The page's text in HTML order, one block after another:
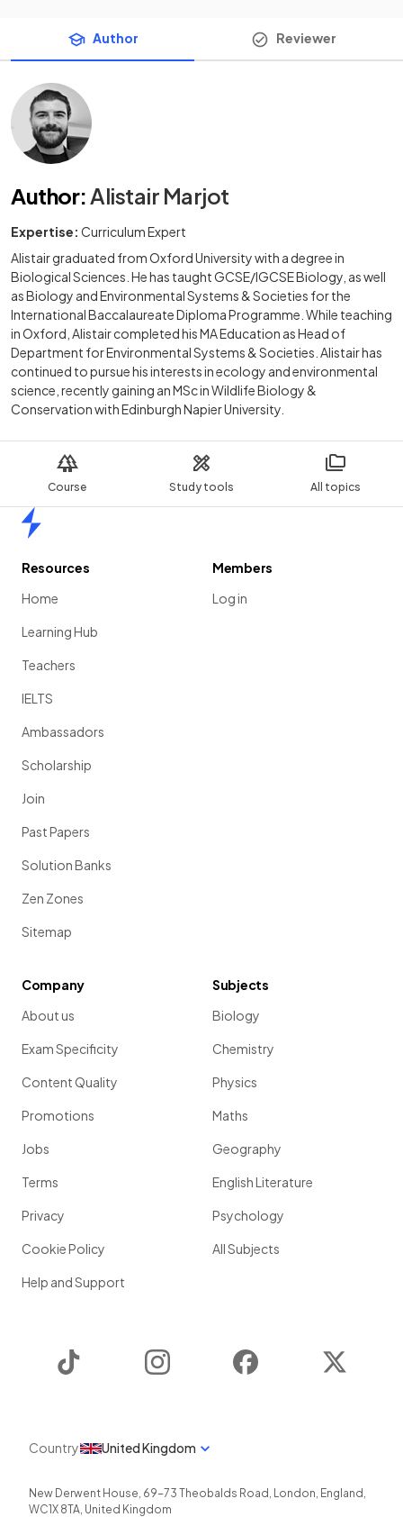
Course Study tools All topics
Author Reviewer
Author:Alistair Marjot
Expertise: Curriculum Expert
Alistair graduated from Oxford University with a degree in
Biological Sciences. He has taught GCSE/IGCSE Biology, as well
as Biology and Environmental Systems & Societies for the
International Baccalaureate Diploma Programme. While teaching
in Oxford, Alistair completed his MA Education as Head of
Department for Environmental Systems & Societies. Alistair has
continued to pursue his interests in ecology and environmental
science, recently gaining an MSc in Wildlife Biology &
Conservation with Edinburgh Napier University.
Resources
Home
Learning Hub
Teachers
IELTS
Ambassadors
Scholarship
Join
Past Papers
Solution Banks
Zen Zones
Sitemap
Members
Log in
Company
About us
Exam Specificity
Content Quality
Promotions
Jobs
Terms
Privacy
Cookie Policy
Help and Support
Subjects
Biology
Chemistry
Physics
Maths
Geography
English Literature
Psychology
All Subjects
Instagram Facebook
Country United Kingdom
New Derwent House, 69-73 Theobalds Road , London, England ,
WC1X 8TA, United Kingdom